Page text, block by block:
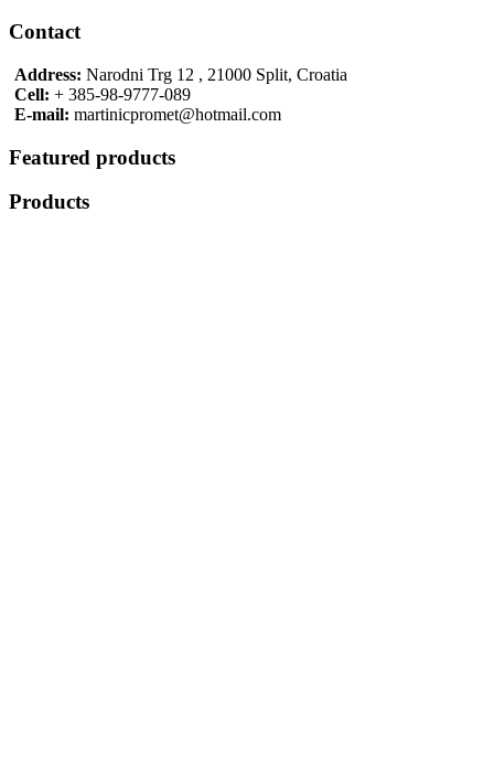
Contact
Address: Narodni Trg 12 , 21000 Split, Croatia
Cell: + 385-98-9777-089
E-mail: martinicpromet@hotmail.com
Featured products
Products